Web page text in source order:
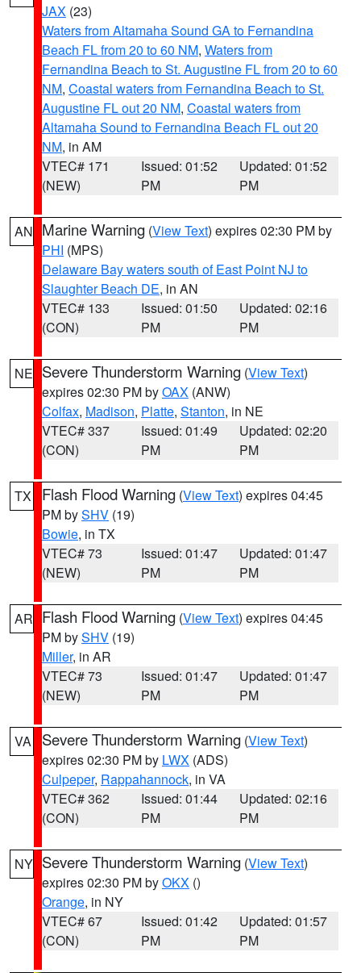
JAX (23)
Waters from Altamaha Sound GA to Fernandina
Beach FL from 20 to 60 NM, Waters from
Fernandina Beach to St. Augustine FL from 20 to 60
NM, Coastal waters from Fernandina Beach to St.
Augustine FL out 20 NM, Coastal waters from
Altamaha Sound to Fernandina Beach FL out 20
NM, in AM
VTEC# 171
(NEW)
Issued: 01:52
PM
Updated: 01:52
PM
AN Marine Warning (View Text) expires 02:30 PM by
PHI (MPS)
Delaware Bay waters south of East Point NJ to
Slaughter Beach DE, in AN
VTEC# 133
(CON)
Issued: 01:50
PM
Updated: 02:16
PM
NE Severe Thunderstorm Warning (View Text)
expires 02:30 PM byOAX (ANW)
Colfax, Madison, Platte, Stanton, in NE
VTEC# 337
(CON)
Issued: 01:49
PM
Updated: 02:20
PM
TX Flash Flood Warning (View Text) expires 04:45
PM bySHV (19)
Bowie, in TX
VTEC# 73
(NEW)
Issued: 01:47
PM
Updated: 01:47
PM
AR Flash Flood Warning (View Text) expires 04:45
PM bySHV (19)
Miller, in AR
VTEC# 73
(NEW)
Issued: 01:47
PM
Updated: 01:47
PM
VA Severe Thunderstorm Warning (View Text)
expires 02:30 PM by LWX (ADS)
Culpeper, Rappahannock, in VA
VTEC# 362
(CON)
Issued: 01:44
PM
Updated: 02:16
PM
NY Severe Thunderstorm Warning (View Text)
expires 02:30 PM byOKX ()
Orange, in NY
VTEC# 67
(CON)
Issued: 01:42
PM
Updated: 01:57
PM